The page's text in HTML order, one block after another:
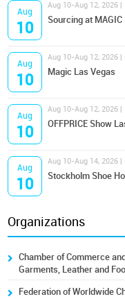
Aug
10
Aug 10-Aug 12, 2026
Sourcing at MAGIC
Aug
10
Aug 10-Aug 12, 2026
Magic Las Vegas
Aug
10
Aug 10-Aug 12, 2026
OFFPRICE Show
Aug
10
Aug 10-Aug 14, 2026
Stockholm Shoe
Organizations
Chamber of Commerce
Garments, Leather and
Federation of Worldwide